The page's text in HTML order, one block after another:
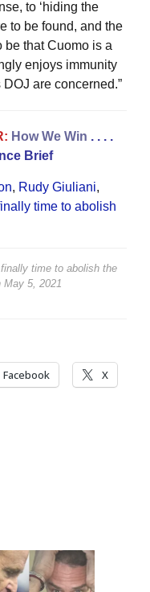
to ‘hiding the
to be found, and the
be that Cuomo is a
enjoys immunity
DOJ are concerned.”
How We Win . . . .
Brief
, Rudy Giuliani,
time to abolish
time to abolish the
May 5, 2021
Facebook X